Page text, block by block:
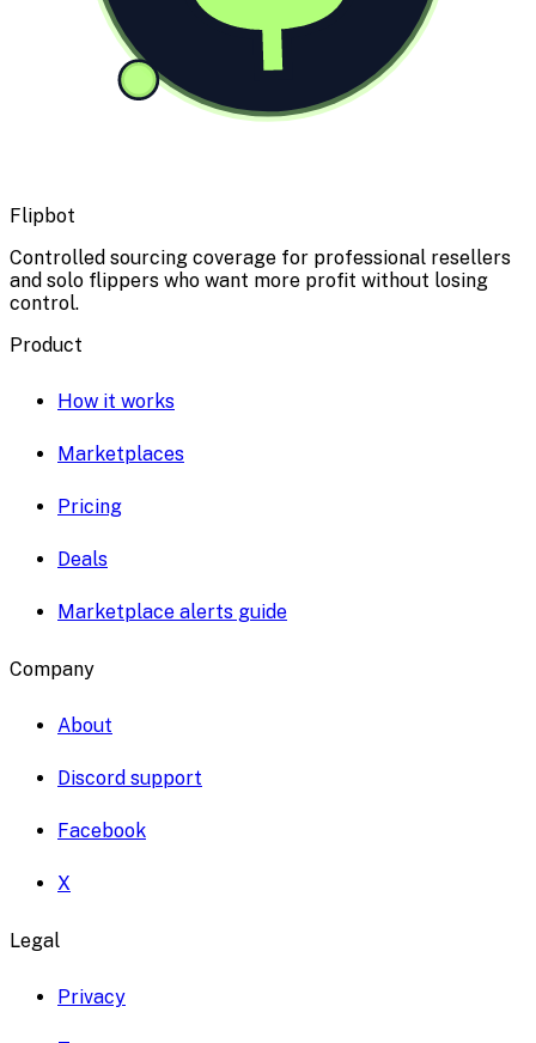
Flipbot
Controlled sourcing coverage for professional resellers
and solo flippers who want more profit without losing
control.
Product
How it works
Marketplaces
Pricing
Deals
Marketplace alerts guide
Company
About
Discord support
Facebook
X
Legal
Privacy